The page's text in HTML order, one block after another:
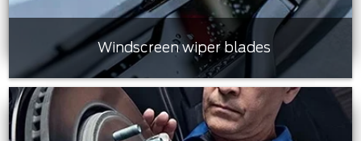
Windscreen wiper blades